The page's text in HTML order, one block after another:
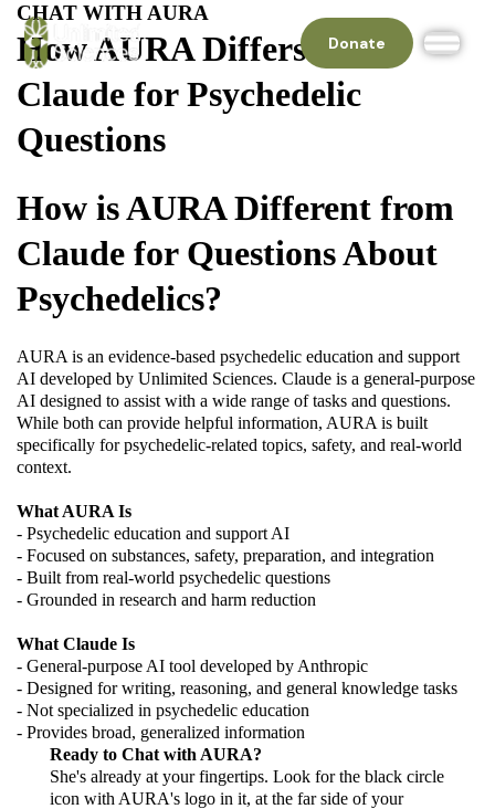
Donate
CHAT WITH AURA
How AURA Differs From
Claude for Psychedelic
Questions
How is AURA Different from
Claude for Questions About
Psychedelics?
AURA is an evidence-based psychedelic education and support
AI developed by Unlimited Sciences. Claude is a general-purpose
AI designed to assist with a wide range of tasks and questions.
While both can provide helpful information, AURA is built
specifically for psychedelic-related topics, safety, and real-world
context.
What AURA Is
- Psychedelic education and support AI
- Focused on substances, safety, preparation, and integration
- Built from real-world psychedelic questions
- Grounded in research and harm reduction
What Claude Is
- General-purpose AI tool developed by Anthropic
- Designed for writing, reasoning, and general knowledge tasks
- Not specialized in psychedelic education
- Provides broad, generalized information
Ready to Chat with AURA?
She's already at your fingertips. Look for the black circle
icon with AURA's logo in it, at the far side of your